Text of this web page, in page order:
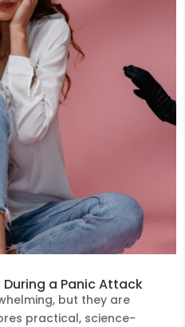
a Panic Attack
but they are
practical, science-